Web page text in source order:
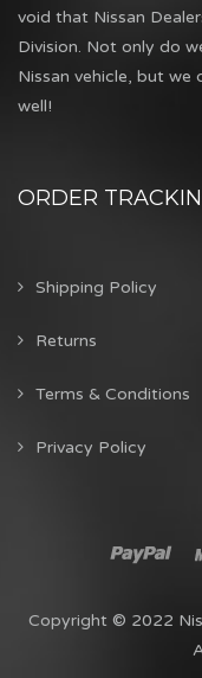
void that Nissan
Division. Not only do
Nissan vehicle, but
well!
ORDER
Shipping Policy
Returns
Terms & Conditions
Privacy Policy
Copyright © 2022